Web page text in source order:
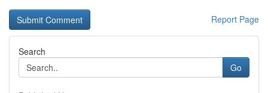
Report Page
Search
Go